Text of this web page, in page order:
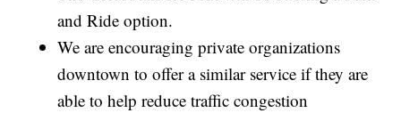
and Ride option.
We are encouraging private organizations
downtown to offer a similar service if they are
able to help reduce traffic congestion